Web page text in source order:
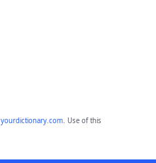
yourdictionary.com. Use of this